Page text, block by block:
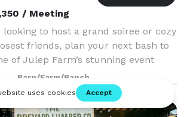
/ Meeting
looking to host a grand soiree or cozy
friends, plan your next bash to
of Julep Farm’s stunning event
and dine under the largest sky
formal gardens, en
Barn/Farm/Ranch